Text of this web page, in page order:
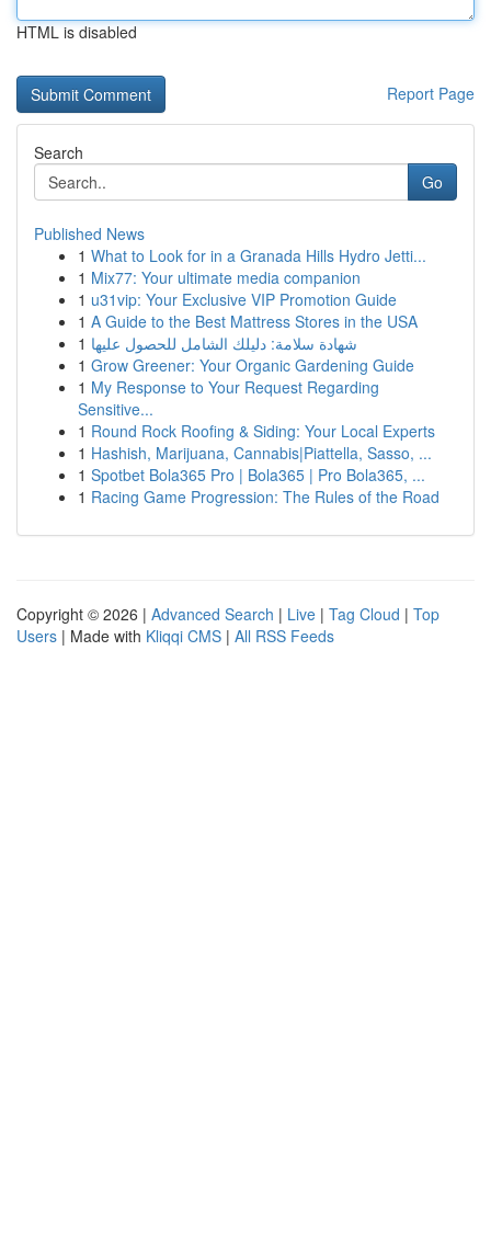
HTML is disabled
Report Page
Search
Go
Published News
1 What to Look for in a Granada Hills Hydro Jetti...
1 Mix77: Your ultimate media companion
1 u31vip: Your Exclusive VIP Promotion Guide
1 A Guide to the Best Mattress Stores in the USA
1 شهادة سلامة: دليلك الشامل للحصول عليها
1 Grow Greener: Your Organic Gardening Guide
1 My Response to Your Request Regarding
Sensitive...
1 Round Rock Roofing & Siding: Your Local Experts
1 Hashish, Marijuana, Cannabis|Piattella, Sasso, ...
1 Spotbet Bola365 Pro | Bola365 | Pro Bola365, ...
1 Racing Game Progression: The Rules of the Road
Copyright © 2026 | Advanced Search | Live | Tag Cloud | Top
Users | Made with Kliqqi CMS | All RSS Feeds